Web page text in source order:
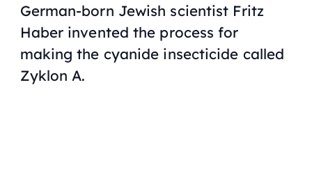
German-born Jewish scientist Fritz
Haber invented the process for
making the cyanide insecticide called
Zyklon A.